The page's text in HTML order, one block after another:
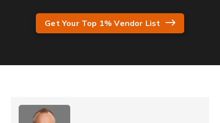
Get Your Top 1% Vendor List